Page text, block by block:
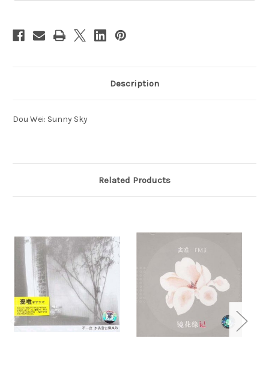
Description
Dou Wei: Sunny Sky
Related Products